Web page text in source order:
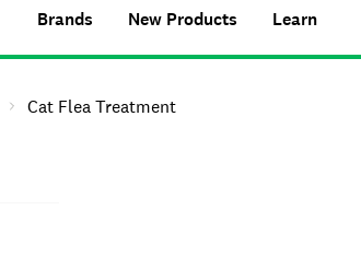
Brands New Products Learn
Cat Flea Treatment